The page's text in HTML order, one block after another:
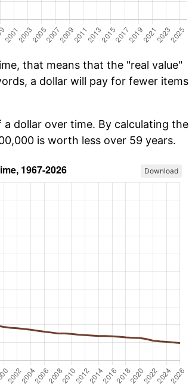
that means that the "real value"
a dollar will pay for fewer items
dollar over time. By calculating the
is worth less over 59 years.
Download